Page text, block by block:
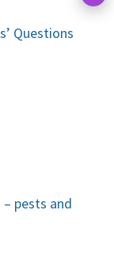
Questions
pests and